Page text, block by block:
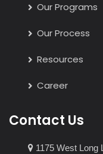
Our Programs
Our Process
Resources
Career
Contact Us
1175 West Long